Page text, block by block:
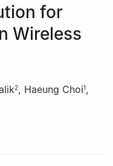
for
Wireless
2, Haeung Choi1,
Science,